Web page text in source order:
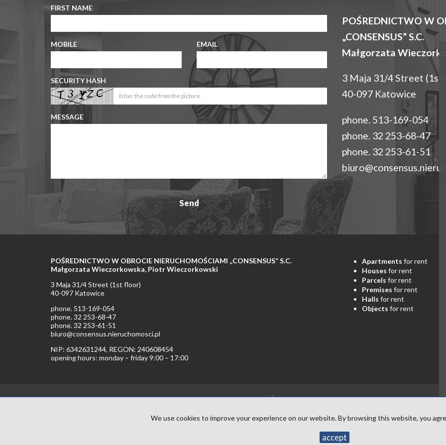
FIRST NAME
MOBILE EMAIL
SECURITY HASH
MESSAGE
POŚREDNICTWO W
„CONSENSUS” S.C.
Małgorzata
3 Maja 31/4 Street
40-097 Katowice
phone. 513-169-054
phone. 32 253-68-47
phone. 32 253-61-51
POŚREDNICTWO W OBROCIE NIERUCHOMOŚCIAMI „CONSENSUS” S.C.
Małgorzata Wieczorkowska, Piotr Wieczorkowski
3 Maja 31/4 Street (1st floor)
40-097 Katowice
phone. 513-169-054
phone. 32 253-68-47
phone. 32 253-61-51
biuro@consensus.nieruchomosci.pl
NIP: 6342631244, REGON: 240608454
opening hours: monday – friday 9:00 – 17:00
Apartments for rent
Houses for rent
Parcels for rent
Premises for rent
Halls for rent
Objects for rent
Consensus 2026Programme for estate agentsGalactica Virgo
We use cookies to improve your experience on our website. By browsing this website, you
accept